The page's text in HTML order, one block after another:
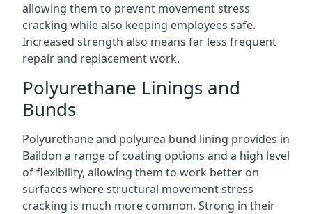
allowing them to prevent movement stress
cracking while also keeping employees safe.
Increased strength also means far less frequent
repair and replacement work.
Polyurethane Linings and
Bunds
Polyurethane and polyurea bund lining provides in
Baildon a range of coating options and a high level
of flexibility, allowing them to work better on
surfaces where structural movement stress
cracking is much more common. Strong in their